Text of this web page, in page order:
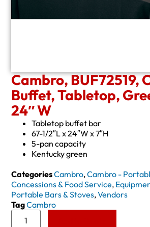
Cambro, BUF72519,
Buffet, Tabletop,
24″ W
Tabletop buffet bar
67-1/2″L x 24″W x 7″H
5-pan capacity
Kentucky green
CategoriesCambro,Cambro -
Concessions & Food Service,
Portable Bars & Stoves,Vendors
TagCambro